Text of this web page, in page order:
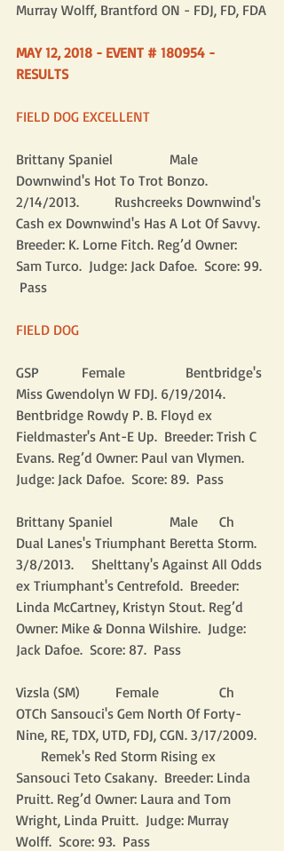
Murray Wolff, Brantford ON - FDJ, FD, FDA
MAY 12, 2018 - EVENT # 180954 -
RESULTS
FIELD DOG EXCELLENT
Brittany Spaniel                Male
Downwind's Hot To Trot Bonzo.
2/14/2013.          Rushcreeks Downwind's
Cash ex Downwind's Has A Lot Of Savvy.
Breeder: K. Lorne Fitch. Reg’d Owner:
Sam Turco.  Judge: Jack Dafoe.  Score: 99.
Pass
FIELD DOG
GSP            Female                 Bentbridge's
Miss Gwendolyn W FDJ. 6/19/2014.
Bentbridge Rowdy P. B. Floyd ex
Fieldmaster's Ant-E Up.  Breeder: Trish C
Evans. Reg’d Owner: Paul van Vlymen.
Judge: Jack Dafoe.  Score: 89.  Pass
Brittany Spaniel                Male      Ch
Dual Lanes's Triumphant Beretta Storm.
3/8/2013.     Shelttany's Against All Odds
ex Triumphant's Centrefold.  Breeder:
Linda McCartney, Kristyn Stout. Reg’d
Owner: Mike & Donna Wilshire.  Judge:
Jack Dafoe.  Score: 87.  Pass
Vizsla (SM)          Female                 Ch
OTCh Sansouci's Gem North Of Forty-
Nine, RE, TDX, UTD, FDJ, CGN. 3/17/2009.
       Remek's Red Storm Rising ex
Sansouci Teto Csakany.  Breeder: Linda
Pruitt. Reg’d Owner: Laura and Tom
Wright, Linda Pruitt.  Judge: Murray
Wolff.  Score: 93.  Pass